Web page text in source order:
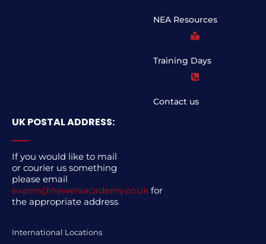
NEA Resources
Training Days
Contact us
UK POSTAL ADDRESS:
If you would like to mail
or courier us something
please email
exams@neweraacademy.co.uk for
the appropriate address
International Locations